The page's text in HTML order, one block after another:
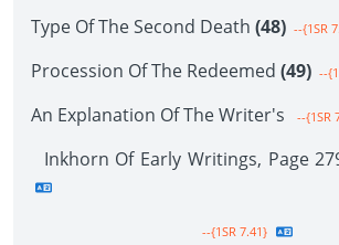
Type Of The Second Death (48) --{1SR
Procession Of The Redeemed (49) --
An Explanation Of The Writer's --{1SR
Inkhorn Of Early Writings, Page
--{1SR 7.41}